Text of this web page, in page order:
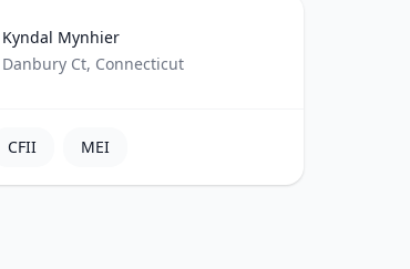
Kyndal Mynhier
Danbury Ct, Connecticut
CFII MEI